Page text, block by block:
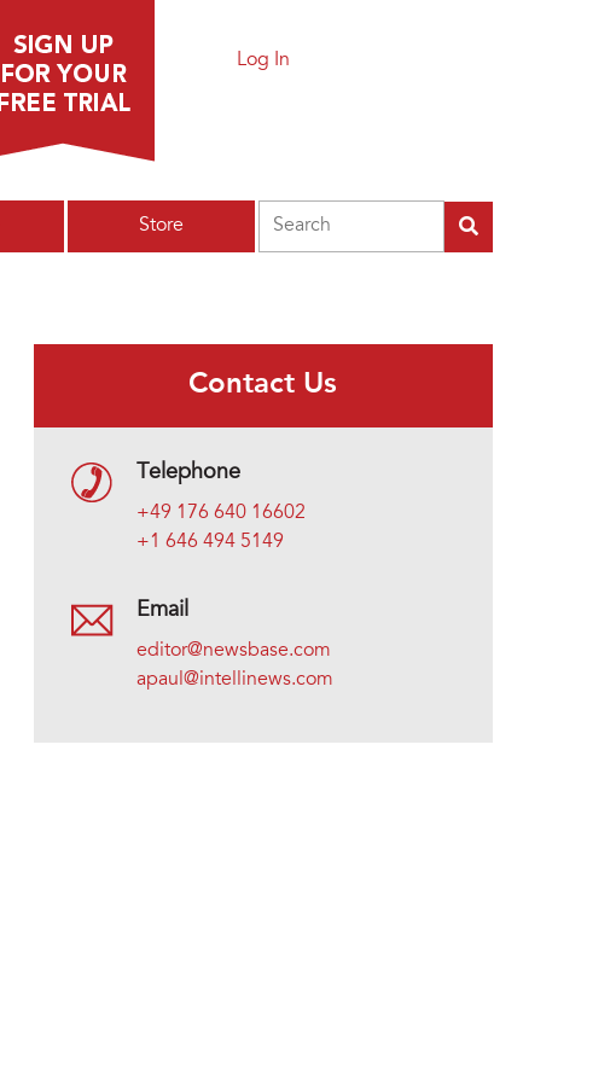
Log In
Store
Contact Us
Telephone
+49 176 640 16602
+1 646 494 5149
Email
editor@newsbase.com
apaul@intellinews.com